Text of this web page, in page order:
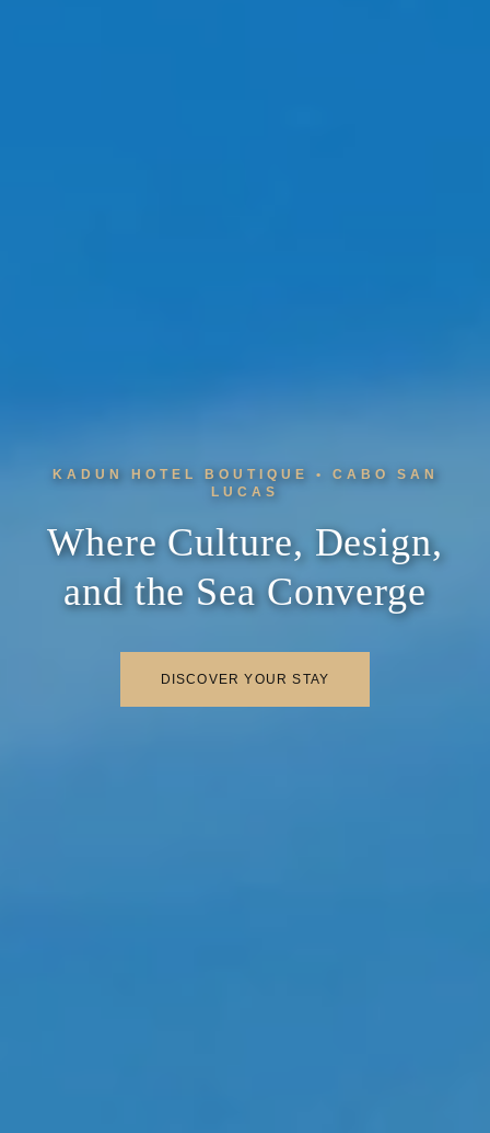
KADUN HOTEL BOUTIQUE • CABO SAN
LUCAS
Where Culture, Design,
and the Sea Converge
DISCOVER YOUR STAY